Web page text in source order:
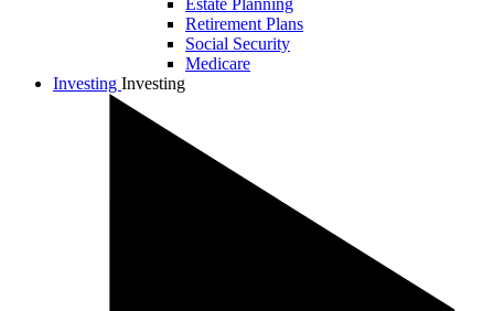
Estate Planning
Retirement Plans
Social Security
Medicare
Investing Investing